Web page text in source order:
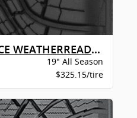
Goodyear ASSURANCE WEATHERREADY 2 VSB
19" All Season
$325.15/tire